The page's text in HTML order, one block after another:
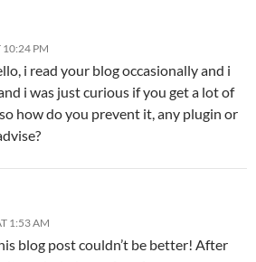
10:24 PM
i read your blog occasionally and i
i was just curious if you get a lot of
how do you prevent it, any plugin or
1:53 AM
blog post couldn’t be better! After